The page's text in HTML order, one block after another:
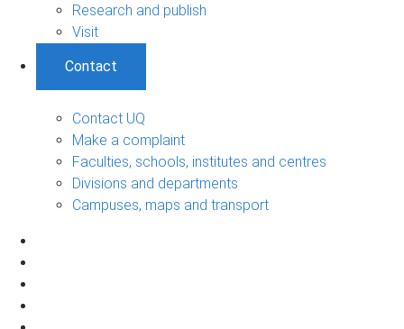
Research and publish
Visit
Contact
Contact UQ
Make a complaint
Faculties, schools, institutes and centres
Divisions and departments
Campuses, maps and transport